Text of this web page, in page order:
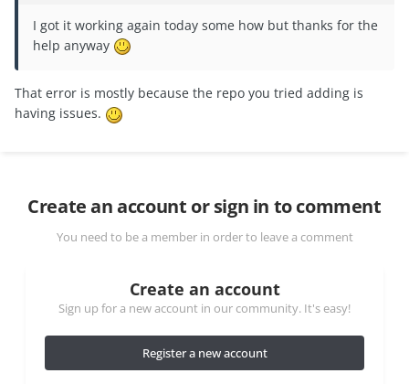
I got it working again today some how but thanks for the
help anyway
That error is mostly because the repo you tried adding is
having issues.
Create an account or sign in to comment
You need to be a member in order to leave a comment
Create an account
Sign up for a new account in our community. It's easy!
Register a new account